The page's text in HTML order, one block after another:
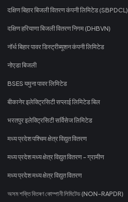
दक्षिण बिहार बिजली वितरण कंपनी लिमिटेड (SBPDCL)
दक्षिण हरियाणा बिजली वितरण निगम (DHBVN)
नॉर्थ बिहार पावर डिस्ट्रीब्यूशन कंपनी लिमिटेड
नोएडा बिजली
BSES यमुना पावर लिमिटेड
बीकानेर इलेक्ट्रिसिटी सप्लाई लिमिटेड बिल
भरतपुर इलेक्ट्रिसिटी सर्विसेज लिमिटेड
मध्य प्रदेश पश्चिम क्षेत्र विद्युत वितरण
मध्य प्रदेश मध्य क्षेत्र विद्युत वितरण - ग्रामीण
मध्य प्रदेश मध्य क्षेत्र विद्युत वितरण
অসম শক্তি বিতৰণ কোম্পানী লিমিটেড (NON-RAPDR)